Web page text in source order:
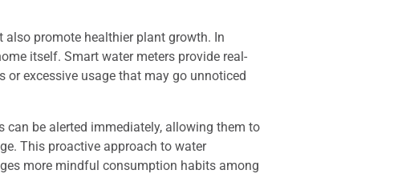
also promote healthier plant growth. In
itself. Smart water meters provide real-
excessive usage that may go unnoticed
can be alerted immediately, allowing them to
This proactive approach to water
more mindful consumption habits among